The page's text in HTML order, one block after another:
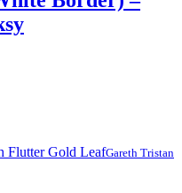
Gareth Tristan